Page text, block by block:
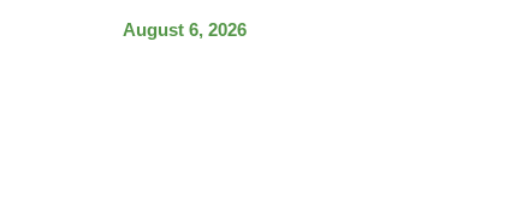
August 6, 2026